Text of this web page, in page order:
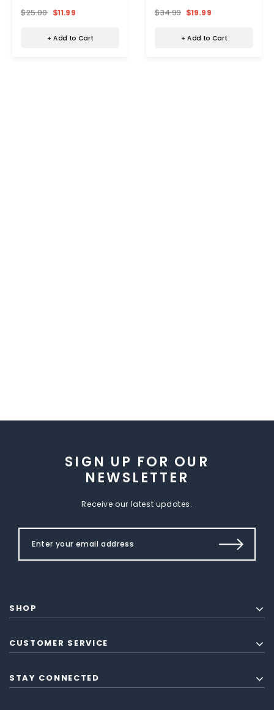
$25.00 $11.99
+ Add to Cart
$34.99 $19.99
+ Add to Cart
SIGN UP FOR OUR
NEWSLETTER
Receive our latest updates.
SHOP
CUSTOMER SERVICE
STAY CONNECTED